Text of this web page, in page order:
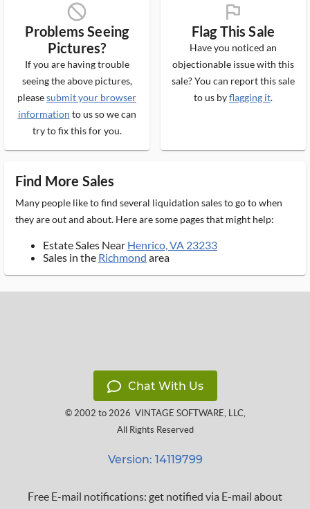
block_ms
Problems Seeing
Pictures?
If you are having trouble
seeing the above pictures,
pleasesubmit your browser
information to us so we can
try to fix this for you.
flag_ms
Flag This Sale
Have you noticed an
objectionable issue with this
sale? You can report this sale
to us byflagging it.
Find More Sales
Many people like to find several liquidation sales to go to when
they are out and about. Here are some pages that might help:
Estate Sales Near Henrico, VA 23233
Sales in the Richmond area
Chat With Us
© 2002 to 2026 VINTAGE SOFTWARE, LLC,
All Rights Reserved
Version: 14119799
Free E-mail notifications: get notified via E-mail about